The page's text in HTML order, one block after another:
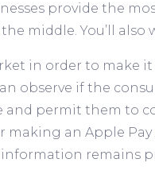
provide the
middle. You’ll
in order to make
observe if the
and permit them to
an Apple
remains